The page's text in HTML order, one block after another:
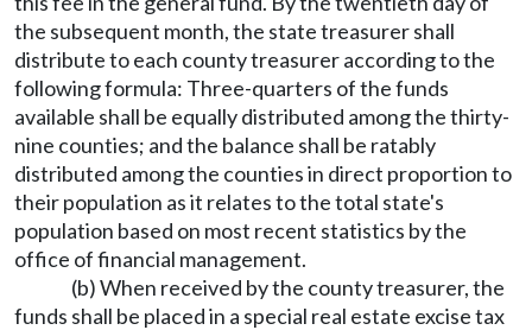
the subsequent month, the state treasurer shall
distribute to each county treasurer according to the
following formula: Three-quarters of the funds
available shall be equally distributed among the thirty-
nine counties; and the balance shall be ratably
distributed among the counties in direct proportion to
their population as it relates to the total state's
population based on most recent statistics by the
office of financial management.
(b) When received by the county treasurer, the
funds shall be placed in a special real estate excise tax